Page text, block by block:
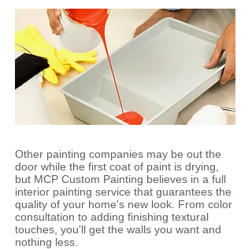
Other painting companies may be out the
door while the first coat of paint is drying,
but MCP Custom Painting believes in a full
interior painting service that guarantees the
quality of your home's new look. From color
consultation to adding finishing textural
touches, you'll get the walls you want and
nothing less.